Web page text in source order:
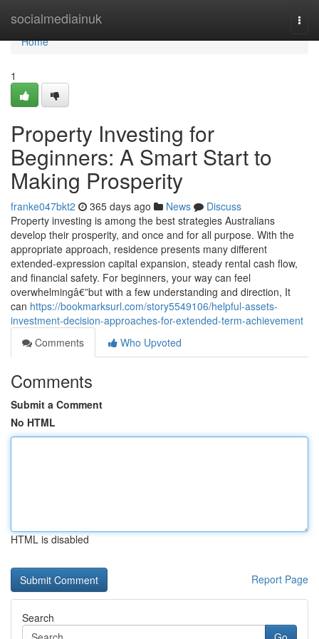
socialmediainuk
Home
Home
1
Property Investing for
Beginners: A Smart Start to
Making Prosperity
franke047bkt2 365 days ago News
Discuss
Property investing is among the best strategies Australians
develop their prosperity, and once and for all purpose. With the
appropriate approach, residence presents many different
extended-expression capital expansion, steady rental cash flow,
and financial safety. For beginners, your way can feel
overwhelmingâ€”but with a few understanding and direction, It
can https://bookmarksurl.com/story5549106/helpful-assets-
investment-decision-approaches-for-extended-term-achievement
Comments
Who Upvoted
Comments
Submit a Comment
No HTML
HTML is disabled
Report Page
Search